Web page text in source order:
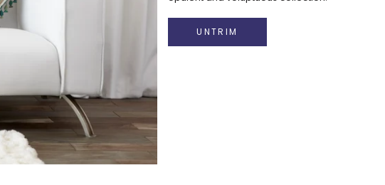
exclusively designed in Beverly Hills,
UNTRIM